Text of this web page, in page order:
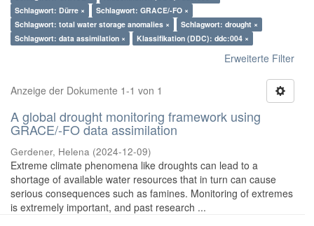
Schlagwort: Dürre ×
Schlagwort: GRACE/-FO ×
Schlagwort: total water storage anomalies ×
Schlagwort: drought ×
Schlagwort: data assimilation ×
Klassifikation (DDC): ddc:004 ×
Erweiterte Filter
Anzeige der Dokumente 1-1 von 1
A global drought monitoring framework using
GRACE/-FO data assimilation
Gerdener, Helena (2024-12-09)
Extreme climate phenomena like droughts can lead to a
shortage of available water resources that in turn can cause
serious consequences such as famines. Monitoring of extremes
is extremely important, and past research ...